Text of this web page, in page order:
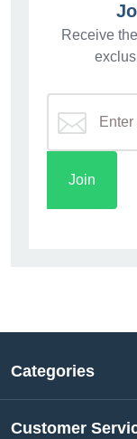
Receive
Categories
Customer